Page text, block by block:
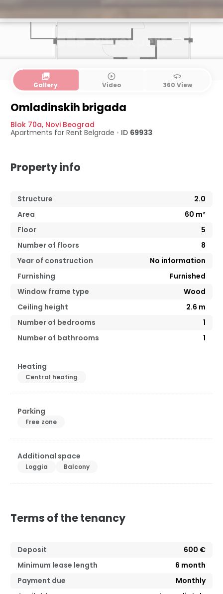
collections
Gallery
play_circle_outline
Video
360
360 View
Omladinskih brigada
Blok 70a, Novi Beograd
Apartments for Rent Belgrade • ID 69933
Property info
Structure
2.0
Area
60 m²
Floor
5
Number of floors
8
Year of construction
No information
Furnishing
Furnished
Window frame type
Wood
Ceiling height
2.6 m
Number of bedrooms
1
Number of bathrooms
1
Heating
Central heating
Parking
Free zone
Additional space
Loggia Balcony
Terms of the tenancy
Deposit
600 €
Minimum lease length
6 month
Payment due
Monthly